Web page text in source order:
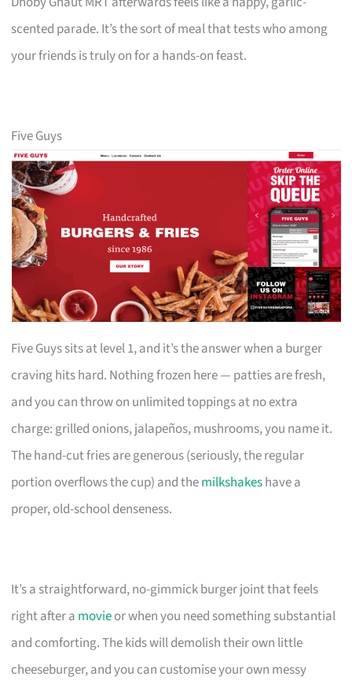
scented parade. It’s the sort of meal that tests who among
your friends is truly on for a hands-on feast.
Five Guys
Five Guys sits at level 1, and it’s the answer when a burger
craving hits hard. Nothing frozen here — patties are fresh,
and you can throw on unlimited toppings at no extra
charge: grilled onions, jalapeños, mushrooms, you name it.
The hand-cut fries are generous (seriously, the regular
portion overflows the cup) and themilkshakeshave a
proper, old-school denseness.
It’s a straightforward, no-gimmick burger joint that feels
right after a movieor when you need something substantial
and comforting. The kids will demolish their own little
cheeseburger, and you can customise your own messy